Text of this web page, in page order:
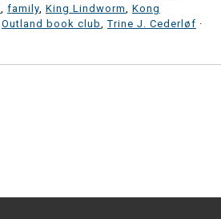
family King Lindworm
Kong
Outland book club ,Trine J. Cederløf ·